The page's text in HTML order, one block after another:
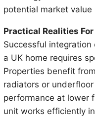
potential market value
Practical Realities
Successful
a UK home requires
Properties benefit
radiators or
performance at lower
unit works efficiently